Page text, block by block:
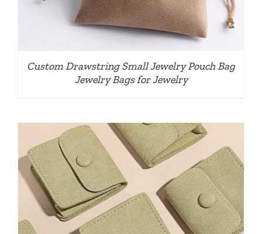
Custom Drawstring Small Jewelry Pouch Bag
Jewelry Bags for Jewelry